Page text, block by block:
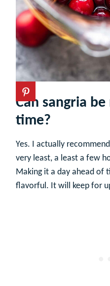
Can sangria
time?
Yes. I actually
very least, a least a few
Making it a day ahead of
flavorful. It will keep for